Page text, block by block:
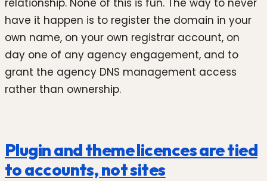
relationship. None of this is fun. The way to never
have it happen is to register the domain in your
own name, on your own registrar account, on
day one of any agency engagement, and to
grant the agency DNS management access
rather than ownership.
Plugin and theme licences are tied
to accounts, not sites